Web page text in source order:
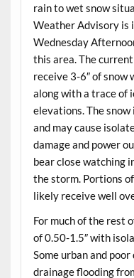
rain to wet snow
Weather Advisory is
Wednesday
this area. The
receive 3-6″ of snow
along with a trace of
elevations. The
and may cause
damage and power
bear close watching
the storm. Portions
likely receive well
For much of the rest
of 0.50-1.5″ with
Some urban and
drainage flooding